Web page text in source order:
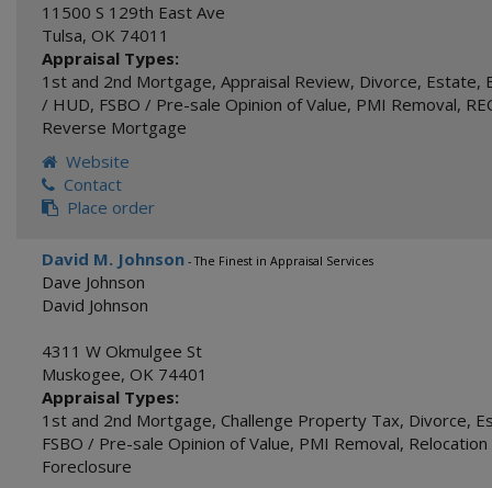
11500 S 129th East Ave
Tulsa, OK 74011
Appraisal Types:
1st and 2nd Mortgage, Appraisal Review, Divorce, Estate,
/ HUD, FSBO / Pre-sale Opinion of Value, PMI Removal,
Reverse Mortgage
Website
Contact
Place order
David M. Johnson - The Finest in Appraisal Services
Dave Johnson
David Johnson
4311 W Okmulgee St
Muskogee, OK 74401
Appraisal Types:
1st and 2nd Mortgage, Challenge Property Tax, Divorce,
FSBO / Pre-sale Opinion of Value, PMI Removal, Relocation
Foreclosure